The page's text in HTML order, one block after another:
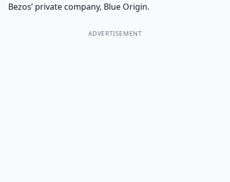
Bezos’ private company, Blue Origin.
ADVERTISEMENT